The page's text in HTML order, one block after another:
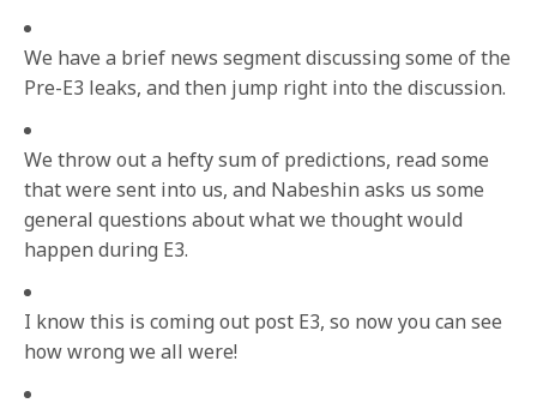
We have a brief news segment discussing some of the
Pre-E3 leaks, and then jump right into the discussion.
We throw out a hefty sum of predictions, read some
that were sent into us, and Nabeshin asks us some
general questions about what we thought would
happen during E3.
I know this is coming out post E3, so now you can see
how wrong we all were!